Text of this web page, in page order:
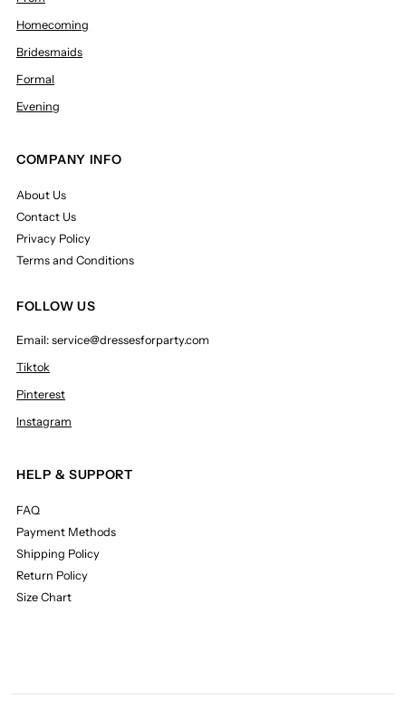
Homecoming
Bridesmaids
Formal
Evening
COMPANY INFO
About Us
Contact Us
Privacy Policy
Terms and Conditions
FOLLOW US
Email: service@dressesforparty.com
Tiktok
Pinterest
Instagram
HELP & SUPPORT
FAQ
Payment Methods
Shipping Policy
Return Policy
Size Chart